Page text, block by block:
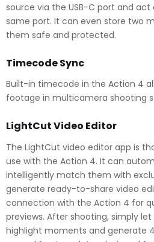
source via the USB-C port and
same port. It can even store two
them safe and protected.
Timecode Sync
Built-in timecode in the Action 4
footage in multicamera shooting
LightCut Video Editor
The LightCut video editor app is
use with the Action 4. It can
intelligently match them with
generate ready-to-share video
connection with the Action 4 for
previews. After shooting, simply
highlight moments and generate